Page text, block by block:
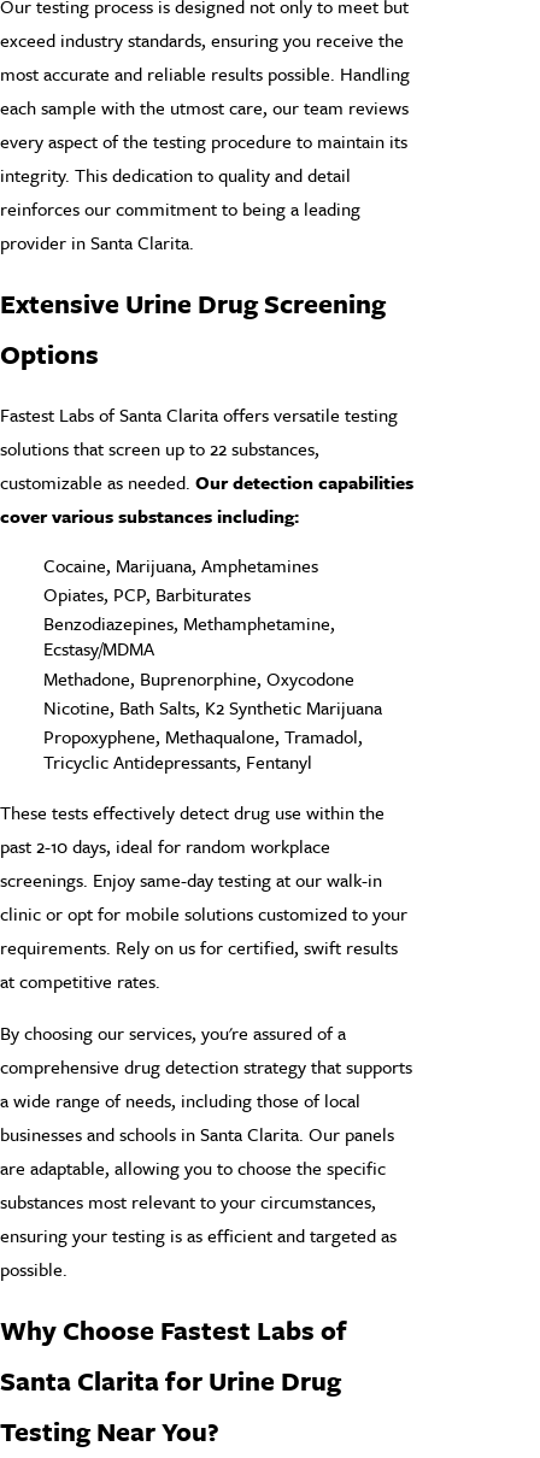
Our testing process is designed not only to meet but
exceed industry standards, ensuring you receive the
most accurate and reliable results possible. Handling
each sample with the utmost care, our team reviews
every aspect of the testing procedure to maintain its
integrity. This dedication to quality and detail
reinforces our commitment to being a leading
provider in Santa Clarita.
Extensive Urine Drug Screening
Options
Fastest Labs of Santa Clarita offers versatile testing
solutions that screen up to 22 substances,
customizable as needed. Our detection capabilities
cover various substances including:
Cocaine, Marijuana, Amphetamines
Opiates, PCP, Barbiturates
Benzodiazepines, Methamphetamine,
Ecstasy/MDMA
Methadone, Buprenorphine, Oxycodone
Nicotine, Bath Salts, K2 Synthetic Marijuana
Propoxyphene, Methaqualone, Tramadol,
Tricyclic Antidepressants, Fentanyl
These tests effectively detect drug use within the
past 2-10 days, ideal for random workplace
screenings. Enjoy same-day testing at our walk-in
clinic or opt for mobile solutions customized to your
requirements. Rely on us for certified, swift results
at competitive rates.
By choosing our services, you're assured of a
comprehensive drug detection strategy that supports
a wide range of needs, including those of local
businesses and schools in Santa Clarita. Our panels
are adaptable, allowing you to choose the specific
substances most relevant to your circumstances,
ensuring your testing is as efficient and targeted as
possible.
Why Choose Fastest Labs of
Santa Clarita for Urine Drug
Testing Near You?